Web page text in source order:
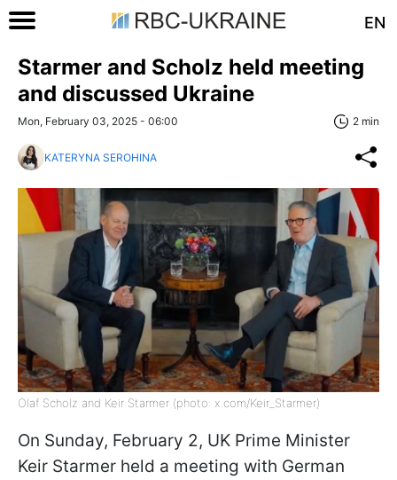
EN
Starmer and Scholz held meeting
and discussed Ukraine
Mon, February 03, 2025 - 06:00 2 min
KATERYNA SEROHINA
Olaf Scholz and Keir Starmer (photo: x.com/Keir_Starmer)
On Sunday, February 2, UK Prime Minister
Keir Starmer held a meeting with German